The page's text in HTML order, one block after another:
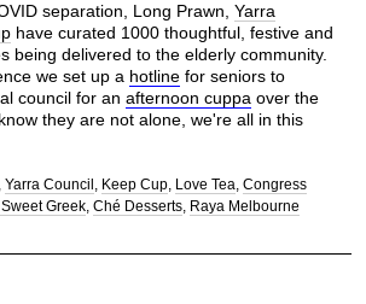
separation, Long Prawn, Yarra
have curated 1000 thoughtful, festive and
being delivered to the elderly community.
we set up a hotline for seniors to
council for an afternoon cuppa over the
they are not alone, we're all in this
Yarra Council Keep Cup Love Tea Congress
Greek Ché Desserts Raya Melbourne